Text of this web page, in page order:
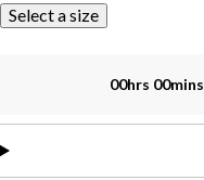
Select a size
00hrs 00mins